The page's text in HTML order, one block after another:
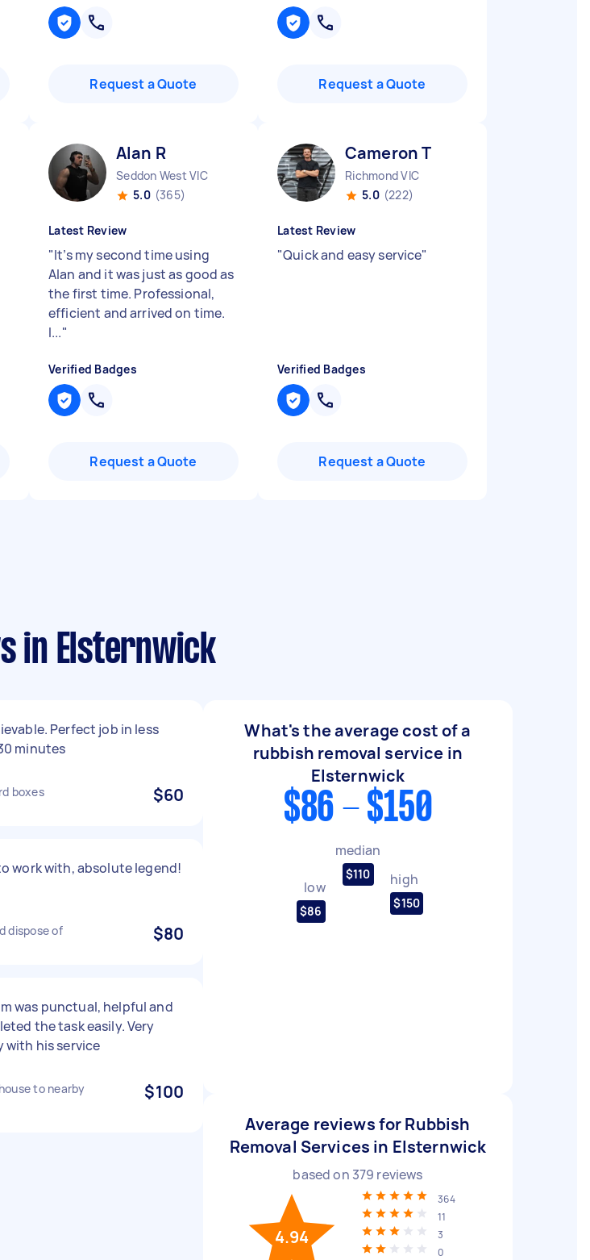
Request a Quote Request a Quote
Alan R
Seddon West VIC
5.0 (365)
Latest Review
"It’s my second time using
Alan and it was just as good as
the first time. Professional,
efficient and arrived on time.
I..."
Verified Badges
Request a Quote
Cameron T
Richmond VIC
5.0 (222)
Latest Review
"Quick and easy service"
Verified Badges
Request a Quote
in Elsternwick
Perfect job in less
minutes
boxes $60
work with, absolute legend!
dispose of $80
was punctual, helpful and
the task easily. Very
with his service
to nearby
$100
What's the average cost of a
rubbish removal service in
Elsternwick
$86 - $150
low
$86
median
$110 high
$150
Average reviews for Rubbish
Removal Services in Elsternwick
based on 379 reviews
4.94
364
11
3
0